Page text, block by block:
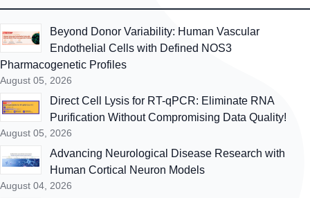
Beyond Donor Variability: Human Vascular
Endothelial Cells with Defined NOS3
Pharmacogenetic Profiles
August 05, 2026
Direct Cell Lysis for RT-qPCR: Eliminate RNA
Purification Without Compromising Data Quality!
August 05, 2026
Advancing Neurological Disease Research with
Human Cortical Neuron Models
August 04, 2026